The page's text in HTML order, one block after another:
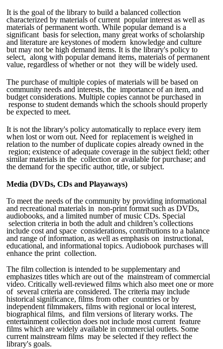
It is the goal of the library to build a balanced collection
characterized by materials of current popular interest as well as
materials of permanent worth. While popular demand is a
significant basis for selection, many great works of scholarship
and literature are keystones of modern knowledge and culture
but may not be high demand items. It is the library's policy to
select, along with popular demand items, materials of permanent
value, regardless of whether or not they will be widely used.
The purchase of multiple copies of materials will be based on
community needs and interests, the importance of an item, and
budget considerations. Multiple copies cannot be purchased in
response to student demands which the schools should properly
be expected to meet.
It is not the library's policy automatically to replace every item
when lost or worn out. Need for replacement is weighed in
relation to the number of duplicate copies already owned in the
region; existence of adequate coverage in the subject field; other
similar materials in the collection or available for purchase; and
the demand for the specific author, title, or subject.
Media (DVDs, CDs and Playaways)
To meet the needs of the community by providing informational
and recreational materials in non-print format such as DVDs,
audiobooks, and a limited number of music CDs. Special
selection criteria in both the adult and children’s collections
include cost and space considerations, contributions to a balance
and range of information, as well as emphasis on instructional,
educational, and informational topics. Audiobook purchases will
enhance the print collection.
The film collection is intended to be supplementary and
emphasizes titles which are out of the mainstream of commercial
video. Critically well-reviewed films which also meet one or more
of several criteria are considered. The criteria may include
historical significance, films from other countries or by
independent filmmakers, films with regional or local interest,
biographical films, and film versions of literary works. The
entertainment collection does not include most current feature
films which are widely available in commercial outlets. Some
current mainstream films may be selected if they reflect the
library's goals.